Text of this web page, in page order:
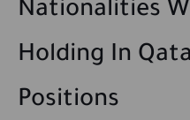
Nationalities
Holding In
Positions